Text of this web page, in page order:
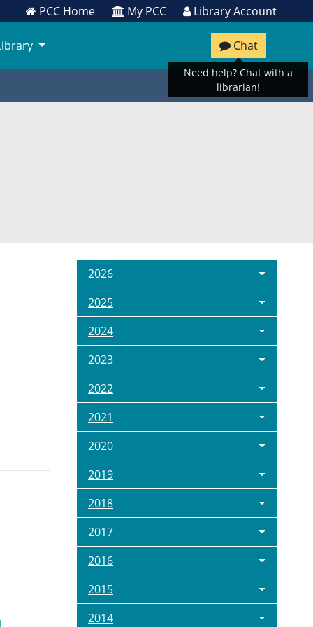
PCC Home My PCC Library Account
Chat
2026
2025
2024
2023
2022
2021
2020
2019
2018
2017
2016
2015
2014
Need help? Chat with a
librarian!